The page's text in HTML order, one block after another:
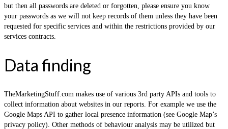
but then all passwords are deleted or forgotten, please ensure you know
your passwords as we will not keep records of them unless they have been
requested for specific services and within the restrictions provided by our
services contracts.
Data finding
TheMarketingStuff.com makes use of various 3rd party APIs and tools to
collect information about websites in our reports. For example we use the
Google Maps API to gather local presence information (see Google Map’s
privacy policy). Other methods of behaviour analysis may be utilized but